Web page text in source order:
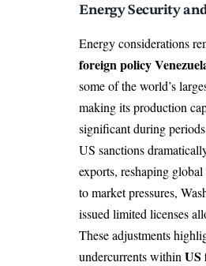
Energy Security
Energy considerations
foreign policy
some of the world’s
making its production
significant during
US sanctions
exports, reshaping
to market pressures,
issued limited licenses
These adjustments
undercurrents within US